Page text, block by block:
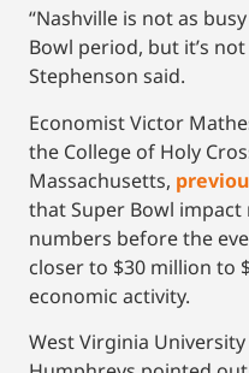
“Nashville is not as
Bowl period, but it’s
Stephenson said.
Economist Victor
the College of Holy
Massachusetts,
that Super Bowl
numbers before the
closer to $30 million to
economic activity.
West Virginia